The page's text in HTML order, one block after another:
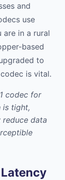
and
use
in a rural
based
to
is vital.
codec for
is tight,
data